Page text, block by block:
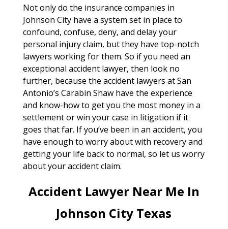
Not only do the insurance companies in
Johnson City have a system set in place to
confound, confuse, deny, and delay your
personal injury claim, but they have top-notch
lawyers working for them. So if you need an
exceptional accident lawyer, then look no
further, because the accident lawyers at San
Antonio’s Carabin Shaw have the experience
and know-how to get you the most money in a
settlement or win your case in litigation if it
goes that far. If you’ve been in an accident, you
have enough to worry about with recovery and
getting your life back to normal, so let us worry
about your accident claim.
Accident Lawyer Near Me In
Johnson City Texas